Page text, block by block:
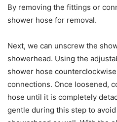
By removing the fittings or
shower hose for removal.
Next, we can unscrew the
showerhead. Using the
shower hose
connections. Once loosened,
hose until it is completely
gentle during this step to